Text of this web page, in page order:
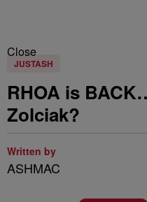
Close
JUSTASH
RHOA is
Zolciak?
Written by
ASHMAC